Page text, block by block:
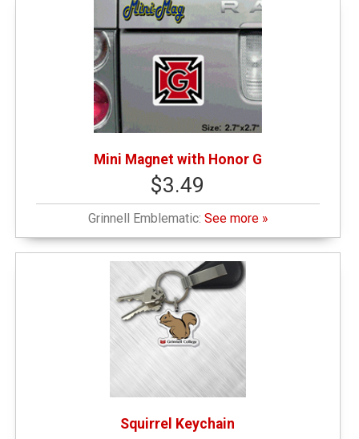
Mini Magnet with Honor G
$3.49
Grinnell Emblematic: See more »
Squirrel Keychain